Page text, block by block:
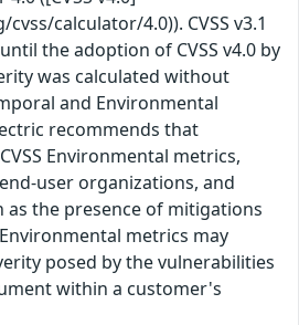
calculator/4.0)). CVSS v3.1
the adoption of CVSS v4.0 by
was calculated without
and Environmental
recommends that
Environmental metrics,
user organizations, and
as the presence of mitigations
metrics may
posed by the vulnerabilities
within a customer's